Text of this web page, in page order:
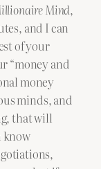
Mind,
and I can
of your
“money and
money
minds, and
that will
know